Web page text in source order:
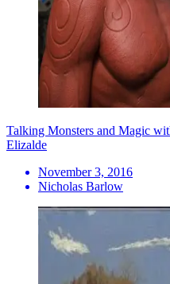
Talking Monsters and Magic
Elizalde
November 3, 2016
Nicholas Barlow